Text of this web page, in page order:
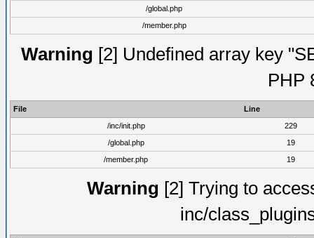
/global.php
/member.php
Warning [2] Undefined array key
PHP
File
Line
/inc/init.php
229
/global.php
19
/member.php
19
Warning [2] Trying to
inc/